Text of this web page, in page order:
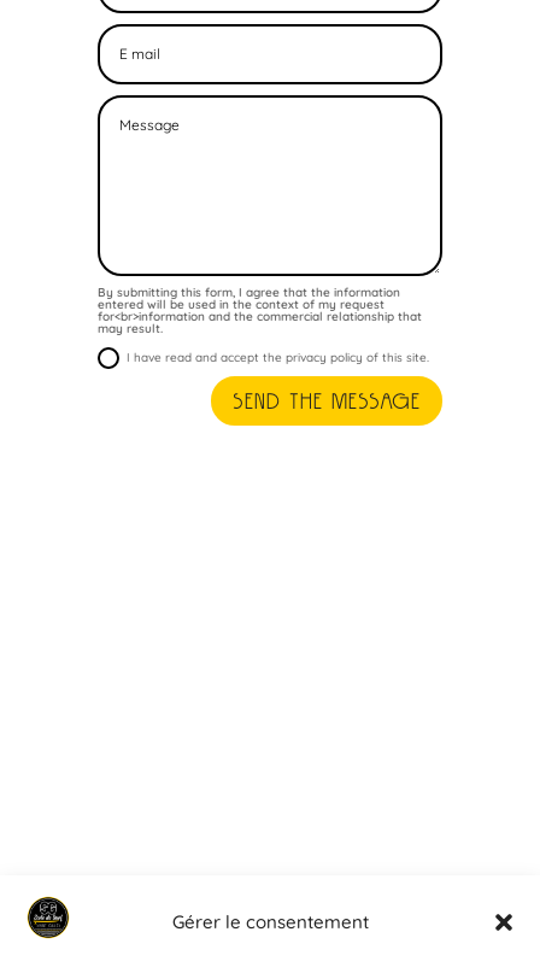
Gérer le consentement
By submitting this form, I agree that the information
entered will be used in the context of my request
for<br>information and the commercial relationship that
may result.
I have read and accept the privacy policy of this site.
Send the message